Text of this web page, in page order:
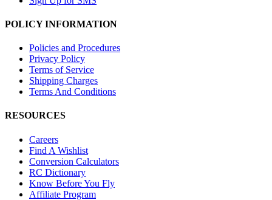
POLICY INFORMATION
Policies and Procedures
Privacy Policy
Terms of Service
Shipping Charges
Terms And Conditions
RESOURCES
Careers
Find A Wishlist
Conversion Calculators
RC Dictionary
Know Before You Fly
Affiliate Program